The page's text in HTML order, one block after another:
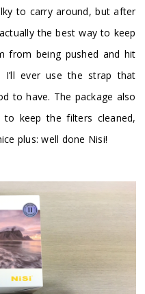
to carry around, but after
the best way to keep
from being pushed and hit
ever use the strap that
to have. The package also
keep the filters cleaned,
plus: well done Nisi!